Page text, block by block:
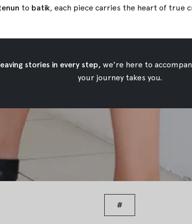
#
to batik, each piece carries the heart of true
stories in every step,we're here to
your journey takes you.